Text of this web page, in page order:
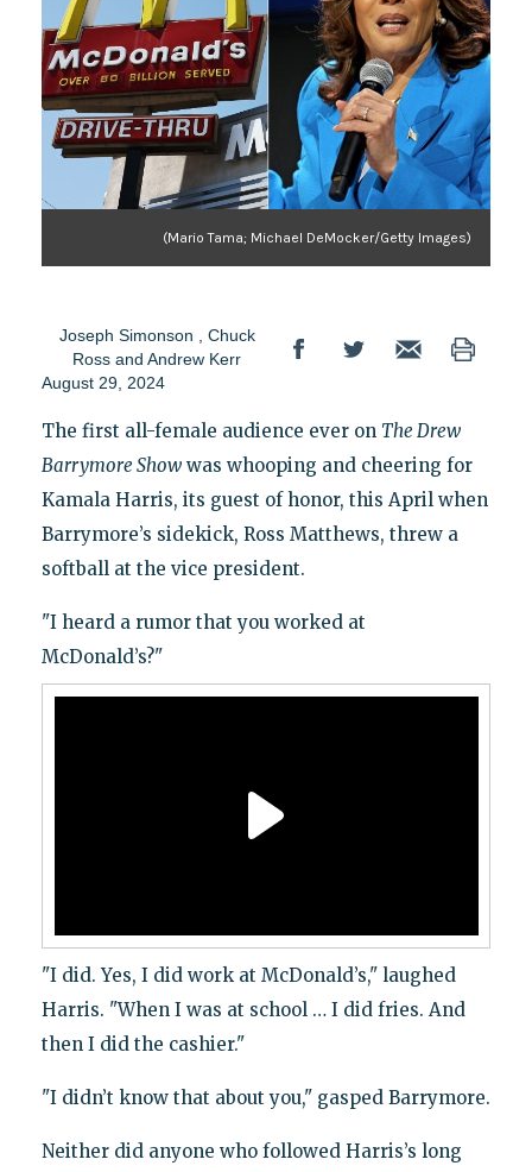
(Mario Tama; Michael DeMocker/Getty Images)
Joseph Simonson
Chuck
Ross and Andrew Kerr
August 29, 2024
The first all-female audience ever on The Drew
Barrymore Showwas whooping and cheering for
Kamala Harris, its guest of honor, this April when
Barrymore’s sidekick, Ross Matthews, threw a
softball at the vice president.
"I heard a rumor that you worked at
McDonald’s?"
"I did. Yes, I did work at McDonald’s," laughed
Harris. "When I was at school … I did fries. And
then I did the cashier."
"I didn’t know that about you," gasped Barrymore.
Neither did anyone who followed Harris’s long